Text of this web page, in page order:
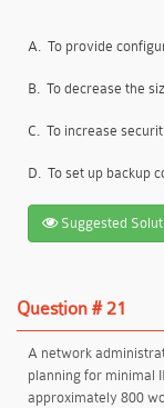
A. To provide
B. To decrease the
C. To increase
D. To set up backup
Suggested
Question # 21
A network
planning for minimal
approximately 800